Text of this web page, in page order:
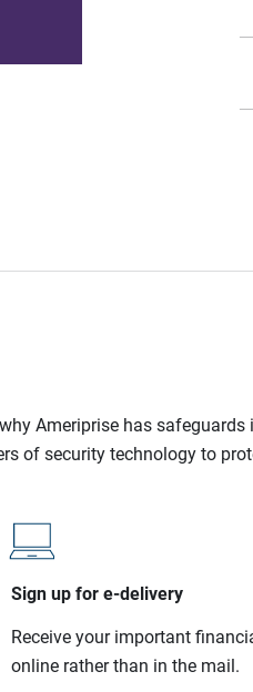
Ameriprise has
of security technology to
Sign up for e-delivery
Receive your important
online rather than in the mail.